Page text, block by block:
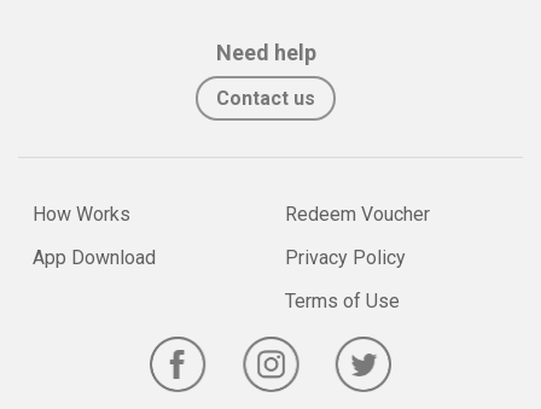
Need help
Contact us
How Works
App Download
Redeem Voucher
Privacy Policy
Terms of Use